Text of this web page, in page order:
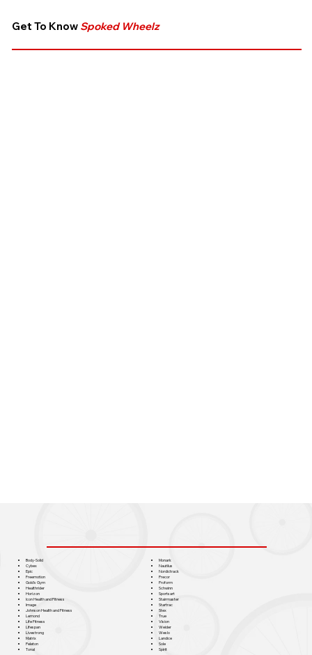
Get To Know Spoked Wheelz
Body-Solid
Cybex
Epic
Freemotion
Gold's Gym
Healthrider
Horizon
Icon Health and Fitness
Image
Johnson Health and Fitness
Lemond
Life Fitness
Lifespan
Livestrong
Matrix
Peleton
Tonal
Monark
Nautilus
Nordictrack
Precor
Proform
Schwinn
Sportsart
Stairmaster
Startrac
Stex
True
Vision
Weider
Weslo
Landice
Sole
Spirit